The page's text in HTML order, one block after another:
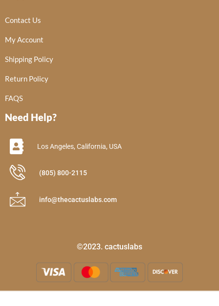
Contact Us
My Account
Shipping Policy
Return Policy
FAQS
Need Help?
Los Angeles, California, USA
(805) 800-2115
info@thecactuslabs.com
©2023. cactuslabs